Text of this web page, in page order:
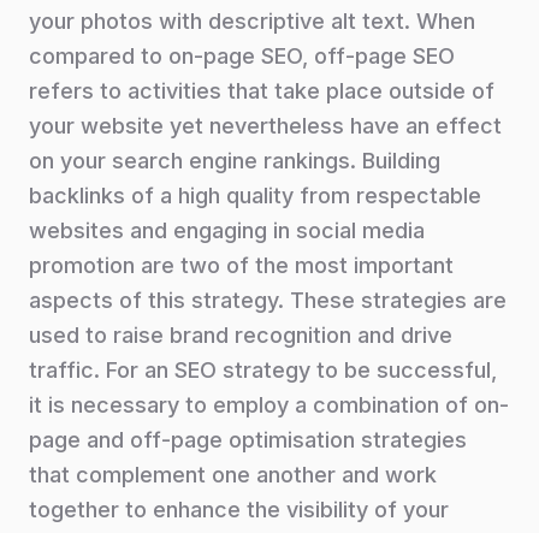
your photos with descriptive alt text. When
compared to on-page SEO, off-page SEO
refers to activities that take place outside of
your website yet nevertheless have an effect
on your search engine rankings. Building
backlinks of a high quality from respectable
websites and engaging in social media
promotion are two of the most important
aspects of this strategy. These strategies are
used to raise brand recognition and drive
traffic. For an SEO strategy to be successful,
it is necessary to employ a combination of on-
page and off-page optimisation strategies
that complement one another and work
together to enhance the visibility of your